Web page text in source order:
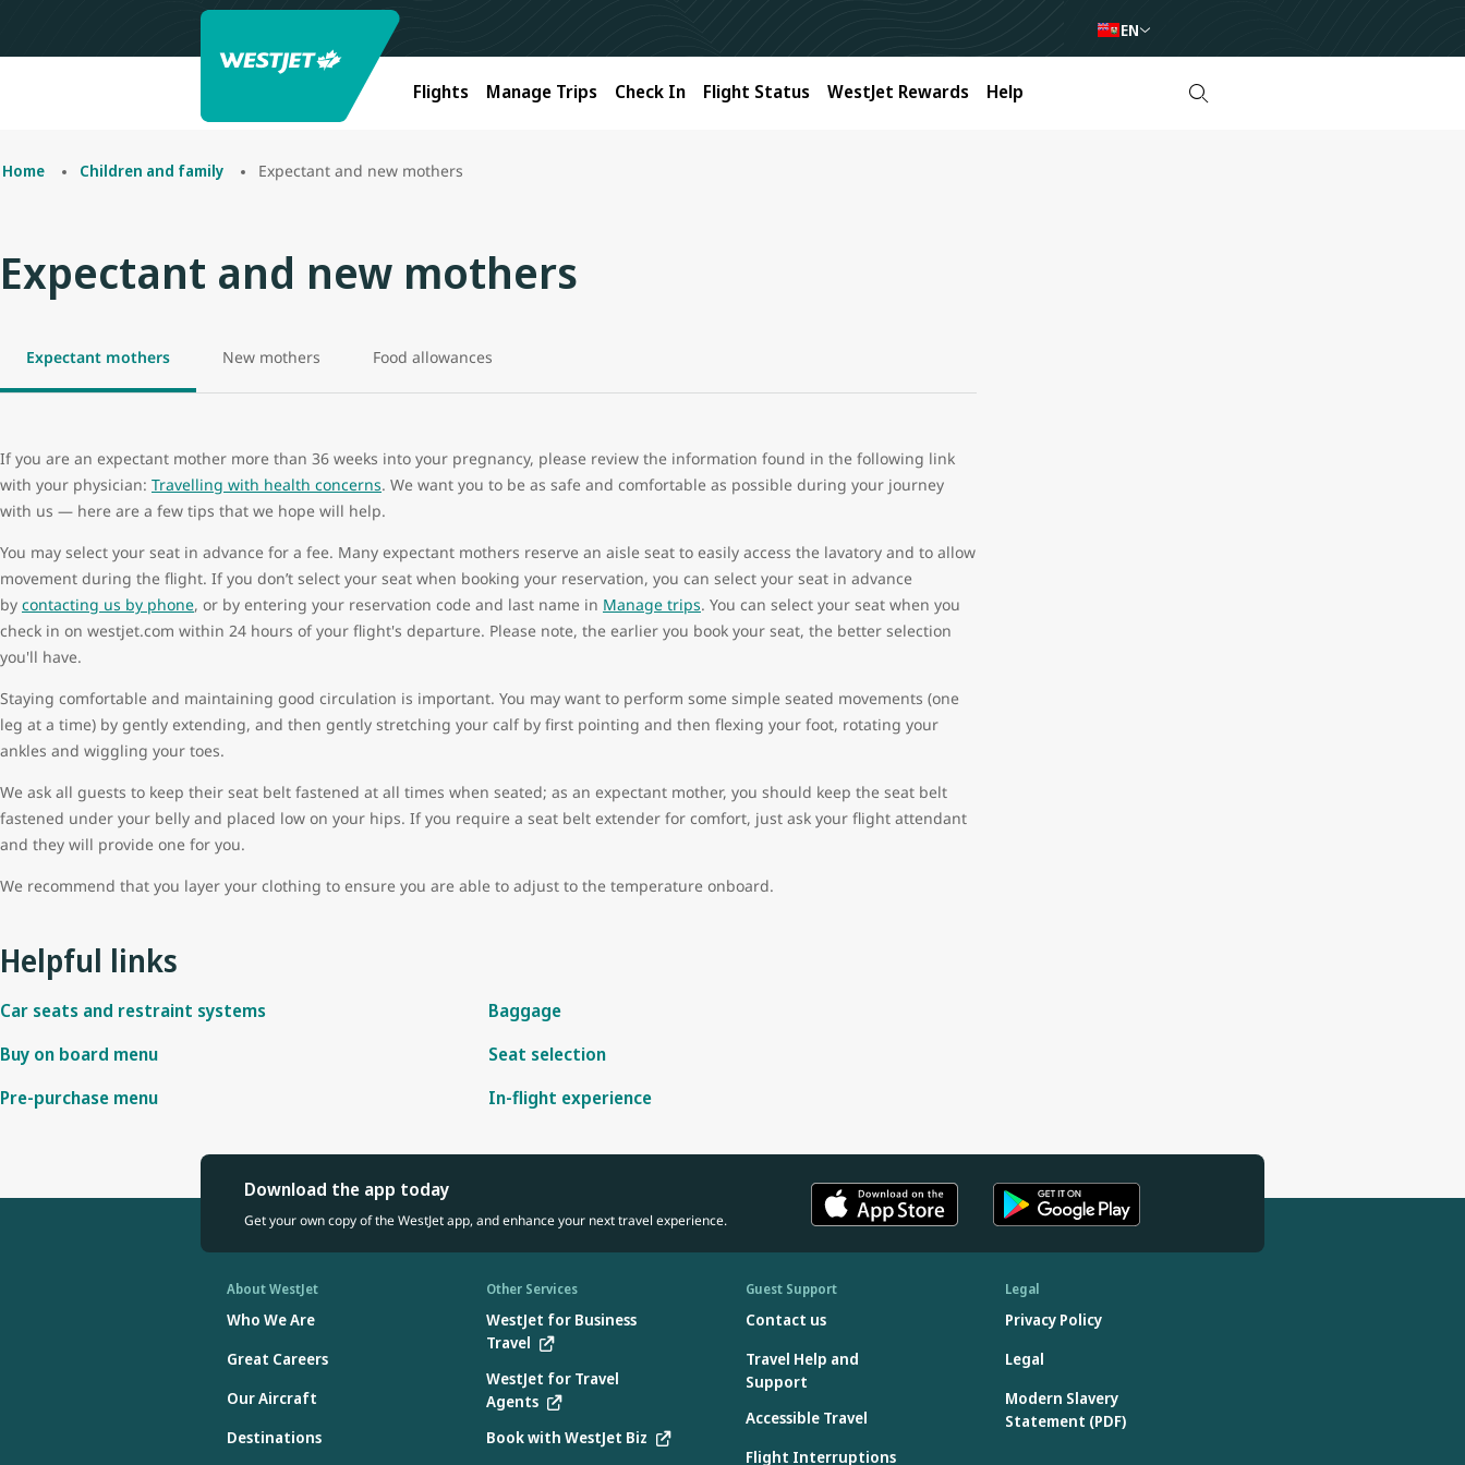
EN
Flights Manage Trips Check In Flight Status WestJet Rewards Help
Home Children and family Expectant and new mothers
Expectant and new mothers
Expectant mothers New mothers Food allowances
If you are an expectant mother more than 36 weeks into your pregnancy, please review the information found in the following link
with your physician: Travelling with health concerns. We want you to be as safe and comfortable as possible during your journey
with us — here are a few tips that we hope will help.
You may select your seat in advance for a fee. Many expectant mothers reserve an aisle seat to easily access the lavatory and to allow
movement during the flight. If you don’t select your seat when booking your reservation, you can select your seat in advance
by contacting us by phone, or by entering your reservation code and last name in Manage trips. You can select your seat when you
check in on westjet.com within 24 hours of your flight's departure. Please note, the earlier you book your seat, the better selection
you'll have.
Staying comfortable and maintaining good circulation is important. You may want to perform some simple seated movements (one
leg at a time) by gently extending, and then gently stretching your calf by first pointing and then flexing your foot, rotating your
ankles and wiggling your toes.
We ask all guests to keep their seat belt fastened at all times when seated; as an expectant mother, you should keep the seat belt
fastened under your belly and placed low on your hips. If you require a seat belt extender for comfort, just ask your flight attendant
and they will provide one for you.
We recommend that you layer your clothing to ensure you are able to adjust to the temperature onboard.
Helpful links
Car seats and restraint systems
Buy on board menu
Pre-purchase menu
Baggage
Seat selection
In-flight experience
Download the app today
Get your own copy of the WestJet app, and enhance your next travel experience.
About WestJet
Who We Are
Great Careers
Our Aircraft
Destinations
Other Services
WestJet for Business
Travel
WestJet for Travel
Agents
Book with WestJet Biz
Guest Support
Contact us
Travel Help and
Support
Accessible Travel
Flight Interruptions
Legal
Privacy Policy
Legal
Modern Slavery
Statement (PDF)